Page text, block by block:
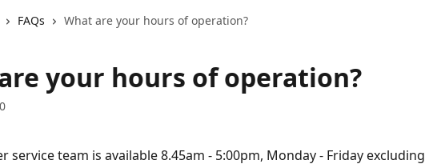
FAQs What are your hours of operation?
your hours of operation?
service team is available 8.45am - 5:00pm, Monday - Friday excluding